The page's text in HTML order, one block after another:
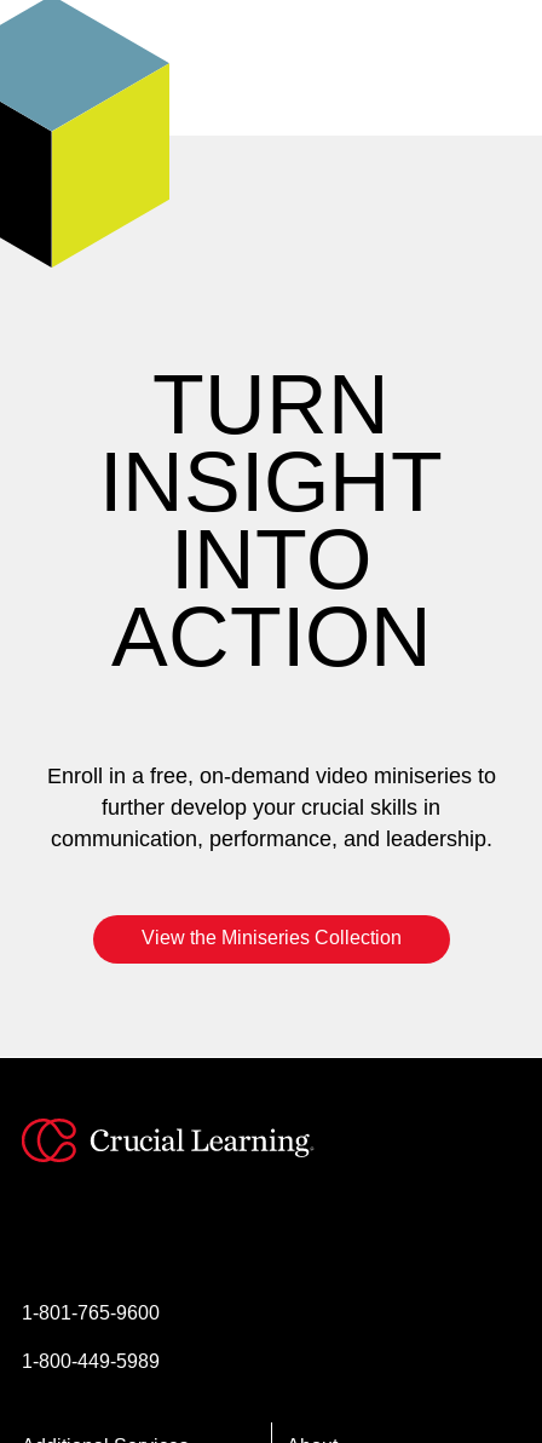
TURN
INSIGHT
INTO
ACTION
Enroll in a free, on-demand video miniseries to
further develop your crucial skills in
communication, performance, and leadership.
View the Miniseries Collection
1-801-765-9600
1-800-449-5989